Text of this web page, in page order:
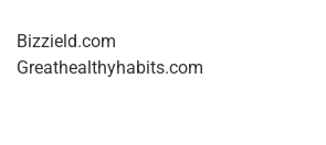
Bizzield.com
Greathealthyhabits.com